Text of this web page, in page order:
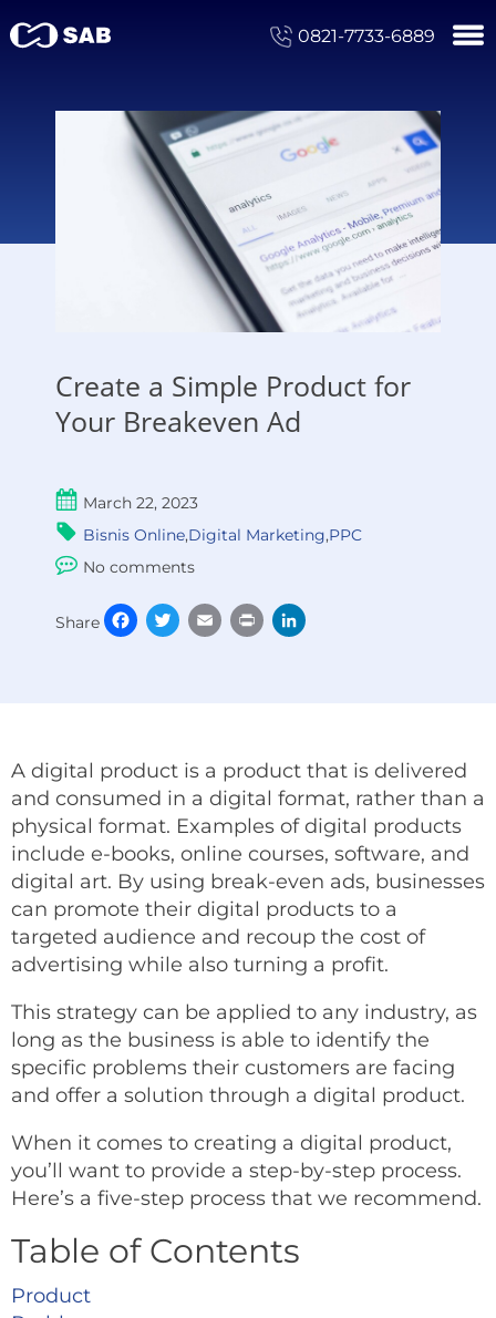
0821-7733-6889
Create a Simple Product for
Your Breakeven Ad
March 22, 2023
Bisnis Online,Digital Marketing,PPC
No comments
Share Facebook
TwitterEmail Print
A digital product is a product that is delivered
and consumed in a digital format, rather than a
physical format. Examples of digital products
include e-books, online courses, software, and
digital art. By using break-even ads, businesses
can promote their digital products to a
targeted audience and recoup the cost of
advertising while also turning a profit.
This strategy can be applied to any industry, as
long as the business is able to identify the
specific problems their customers are facing
and offer a solution through a digital product.
When it comes to creating a digital product,
you’ll want to provide a step-by-step process.
Here’s a five-step process that we recommend.
Table of Contents
Product